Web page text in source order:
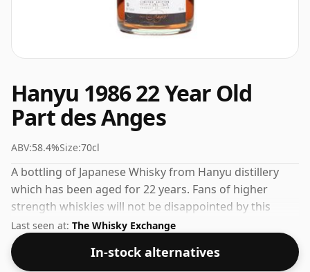
Hanyu 1986 22 Year Old
Part des Anges
ABV:58.4%Size:70cl
A bottling of Japanese Whisky from Hanyu distillery
which has been aged for 22 years. Fans of higher
strength whiskies will not be disappointed by this
bottling which comes at 58.4% ABV.
Last seen at: The Whisky Exchange
In-stock alternatives